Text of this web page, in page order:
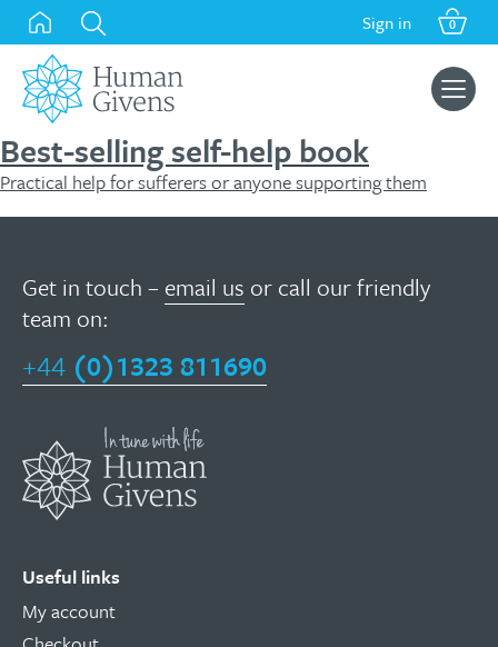
Skip
content
Sign in 0
Search
for:
Best-selling self-help book
Practical help for sufferers or anyone supporting them
Get in touch – email us or call our friendly
team on:
+44 (0)1323 811690
Useful links
My account